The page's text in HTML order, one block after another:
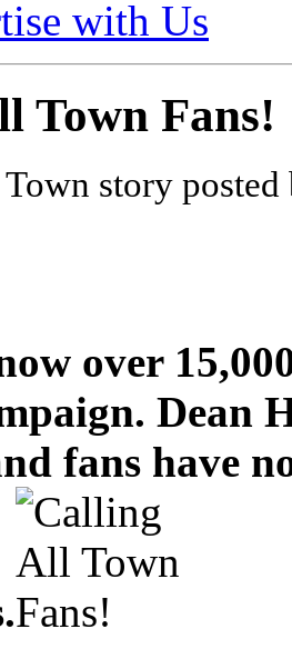
with Us
Town Fans!
story
over
Dean
fans have